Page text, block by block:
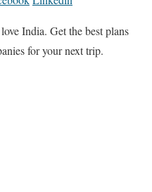
India. Get the best plans
for your next trip.